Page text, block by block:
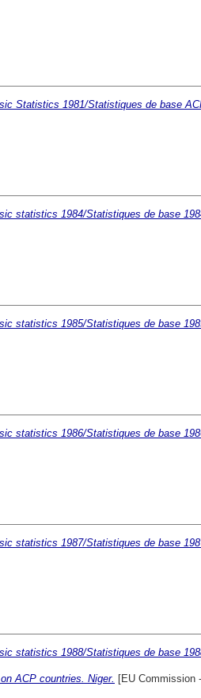
Statistics 1981/Statistiques de base
statistics 1984/Statistiques de base
statistics 1985/Statistiques de base
statistics 1986/Statistiques de base
statistics 1987/Statistiques de base
statistics 1988/Statistiques de base
ACP countries. Niger. [EU Commission